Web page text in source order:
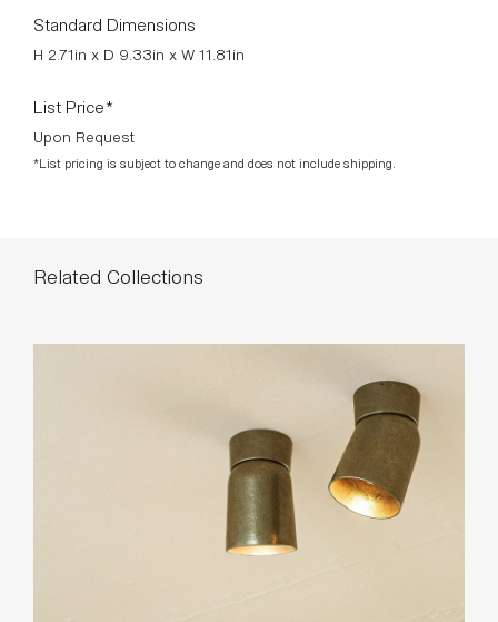
Standard Dimensions
H 2.71in x D 9.33in x W 11.81in
List Price*
Upon Request
*List pricing is subject to change and does not include shipping.
Related Collections